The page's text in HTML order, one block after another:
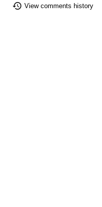
View comments history